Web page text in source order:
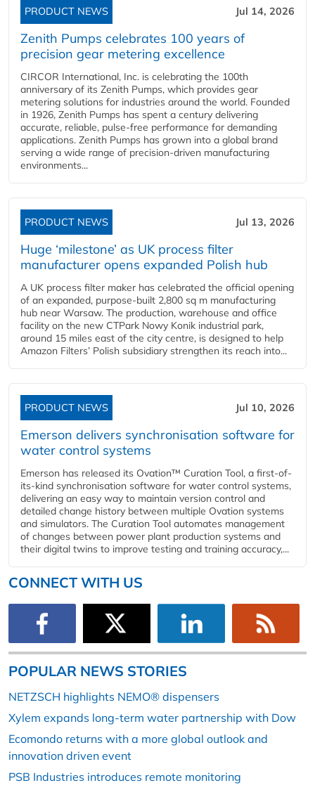
PRODUCT NEWS Jul 14, 2026
Zenith Pumps celebrates 100 years of
precision gear metering excellence
CIRCOR International, Inc. is celebrating the 100th
anniversary of its Zenith Pumps, which provides gear
metering solutions for industries around the world. Founded
in 1926, Zenith Pumps has spent a century delivering
accurate, reliable, pulse-free performance for demanding
applications. Zenith Pumps has grown into a global brand
serving a wide range of precision-driven manufacturing
environments...
PRODUCT NEWS Jul 13, 2026
Huge ‘milestone’ as UK process filter
manufacturer opens expanded Polish hub
A UK process filter maker has celebrated the official opening
of an expanded, purpose-built 2,800 sq m manufacturing
hub near Warsaw. The production, warehouse and office
facility on the new CTPark Nowy Konik industrial park,
around 15 miles east of the city centre, is designed to help
Amazon Filters’ Polish subsidiary strengthen its reach into...
PRODUCT NEWS Jul 10, 2026
Emerson delivers synchronisation software for
water control systems
Emerson has released its Ovation™ Curation Tool, a first-of-
its-kind synchronisation software for water control systems,
delivering an easy way to maintain version control and
detailed change history between multiple Ovation systems
and simulators. The Curation Tool automates management
of changes between power plant production systems and
their digital twins to improve testing and training accuracy,...
CONNECT WITH US
POPULAR NEWS STORIES
NETZSCH highlights NEMO® dispensers
Xylem expands long-term water partnership with Dow
Ecomondo returns with a more global outlook and
innovation driven event
PSB Industries introduces remote monitoring